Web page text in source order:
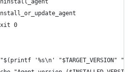
0
'%s\n' "$TARGET_VERSION"